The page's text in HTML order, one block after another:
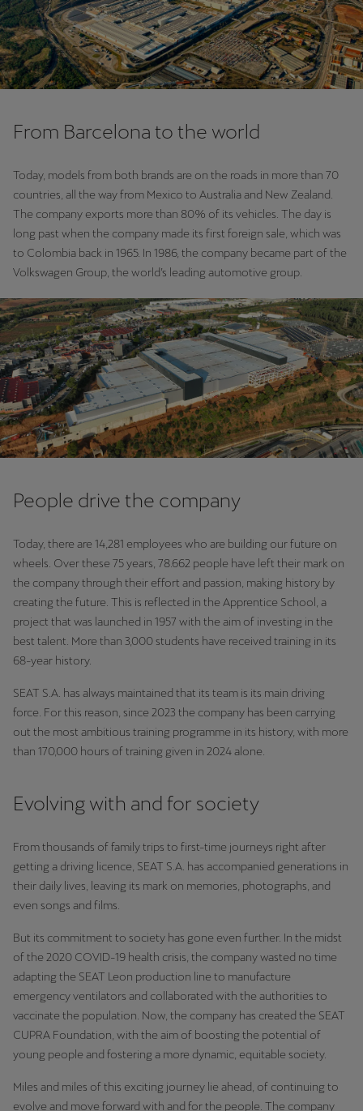
From Barcelona to the world
Today, models from both brands are on the roads in more than 70
countries, all the way from Mexico to Australia and New Zealand.
The company exports more than 80% of its vehicles. The day is
long past when the company made its first foreign sale, which was
to Colombia back in 1965. In 1986, the company became part of the
Volkswagen Group, the world’s leading automotive group.
People drive the company
Today, there are 14,281 employees who are building our future on
wheels. Over these 75 years, 78.662 people have left their mark on
the company through their effort and passion, making history by
creating the future. This is reflected in the Apprentice School, a
project that was launched in 1957 with the aim of investing in the
best talent. More than 3,000 students have received training in its
68-year history.
SEAT S.A. has always maintained that its team is its main driving
force. For this reason, since 2023 the company has been carrying
out the most ambitious training programme in its history, with more
than 170,000 hours of training given in 2024 alone.
Evolving with and for society
From thousands of family trips to first-time journeys right after
getting a driving licence, SEAT S.A. has accompanied generations in
their daily lives, leaving its mark on memories, photographs, and
even songs and films.
But its commitment to society has gone even further. In the midst
of the 2020 COVID-19 health crisis, the company wasted no time
adapting the SEAT Leon production line to manufacture
emergency ventilators and collaborated with the authorities to
vaccinate the population. Now, the company has created the SEAT
CUPRA Foundation, with the aim of boosting the potential of
young people and fostering a more dynamic, equitable society.
Miles and miles of this exciting journey lie ahead, of continuing to
evolve and move forward with and for the people. The company